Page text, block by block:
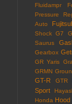
Fluidampr
Pressure
Auto
Shock G7
Saurus
Gearbox
GR Yaris
GRMN
GT-R GTR
Sport
Honda Hood